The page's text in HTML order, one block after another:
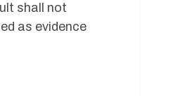
shall not
as evidence